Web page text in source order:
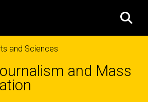
and Sciences
and Mass